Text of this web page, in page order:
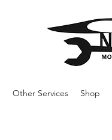
Other Services Shop